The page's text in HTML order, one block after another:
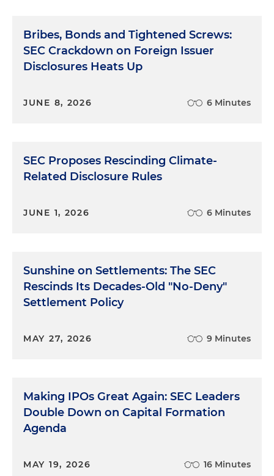
Bribes, Bonds and Tightened Screws:
SEC Crackdown on Foreign Issuer
Disclosures Heats Up
JUNE 8, 2026 6 Minutes
SEC Proposes Rescinding Climate-
Related Disclosure Rules
JUNE 1, 2026 6 Minutes
Sunshine on Settlements: The SEC
Rescinds Its Decades-Old "No-Deny"
Settlement Policy
MAY 27, 2026 9 Minutes
Making IPOs Great Again: SEC Leaders
Double Down on Capital Formation
Agenda
MAY 19, 2026 16 Minutes